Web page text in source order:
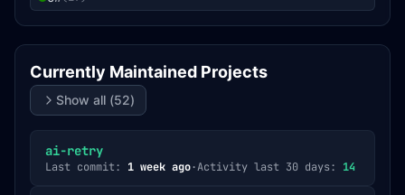
Currently Maintained Projects
Show all (52)
ai-retry
Last commit: 1 week ago·Activity last 30 days: 14